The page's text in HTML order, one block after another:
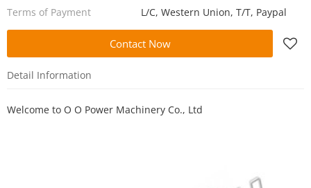
Terms of Payment
L/C, Western Union, T/T, Paypal
Contact Now
Detail Information
Welcome to O O Power Machinery Co., Ltd